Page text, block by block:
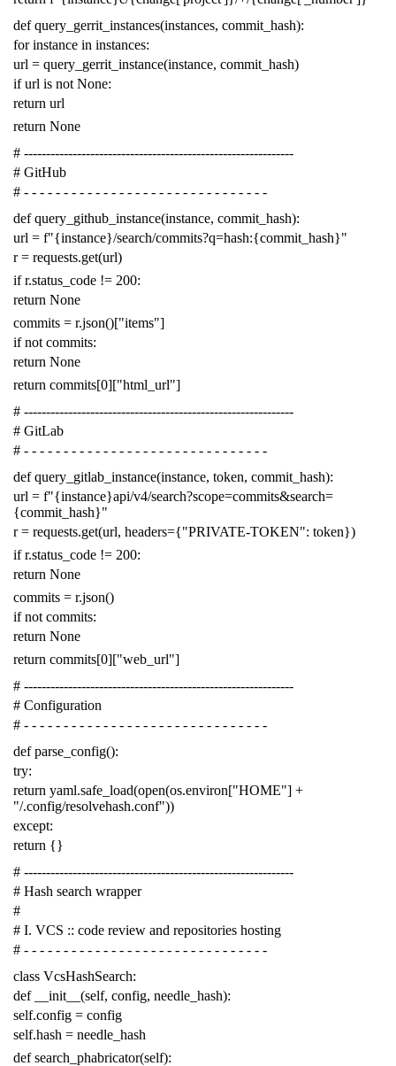
def query_gerrit_instances(instances, commit_hash):
for instance in instances:
url = query_gerrit_instance(instance, commit_hash)
if url is not None:
return url
return None
# -------------------------------------------------------------
# GitHub
# - - - - - - - - - - - - - - - - - - - - - - - - - - - - - - -
def query_github_instance(instance, commit_hash):
url = f"{instance}/search/commits?q=hash:{commit_hash}"
r = requests.get(url)
if r.status_code != 200:
return None
commits = r.json()["items"]
if not commits:
return None
return commits[0]["html_url"]
# -------------------------------------------------------------
# GitLab
# - - - - - - - - - - - - - - - - - - - - - - - - - - - - - - -
def query_gitlab_instance(instance, token, commit_hash):
url = f"{instance}api/v4/search?scope=commits&search=
{commit_hash}"
r = requests.get(url, headers={"PRIVATE-TOKEN": token})
if r.status_code != 200:
return None
commits = r.json()
if not commits:
return None
return commits[0]["web_url"]
# -------------------------------------------------------------
# Configuration
# - - - - - - - - - - - - - - - - - - - - - - - - - - - - - - -
def parse_config():
try:
return yaml.safe_load(open(os.environ["HOME"] +
"/.config/resolvehash.conf"))
except:
return {}
# -------------------------------------------------------------
# Hash search wrapper
#
# I. VCS :: code review and repositories hosting
# - - - - - - - - - - - - - - - - - - - - - - - - - - - - - - -
class VcsHashSearch:
def
__init__ (self, config, needle_hash):
self.config = config
self.hash = needle_hash
def search_phabricator(self):